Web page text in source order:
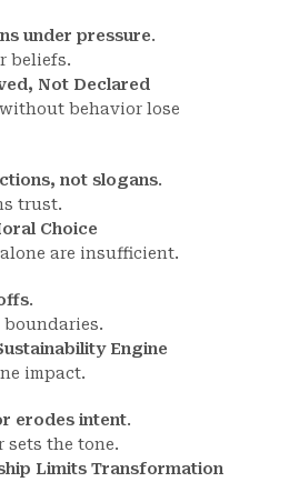
under pressure.
beliefs.
Not Declared
behavior lose
not slogans.
trust.
Choice
are insufficient.
.
boundaries.
Engine
impact.
erodes intent.
sets the tone.
Limits Transformation